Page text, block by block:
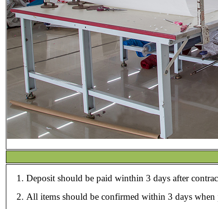
Deposit should be paid winthin 3 days
All items should be